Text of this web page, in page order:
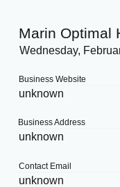
Contact Email
unknown
Business Address
unknown
Business Website
unknown
Marin Optimal
Wednesday,